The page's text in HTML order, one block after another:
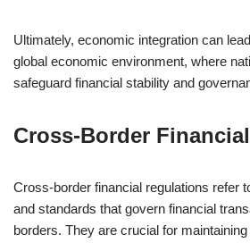
Ultimately, economic integration can
global economic environment, where
safeguard financial stability and
Cross-Border
Cross-border financial regulations refer
and standards that govern financial
borders. They are crucial for